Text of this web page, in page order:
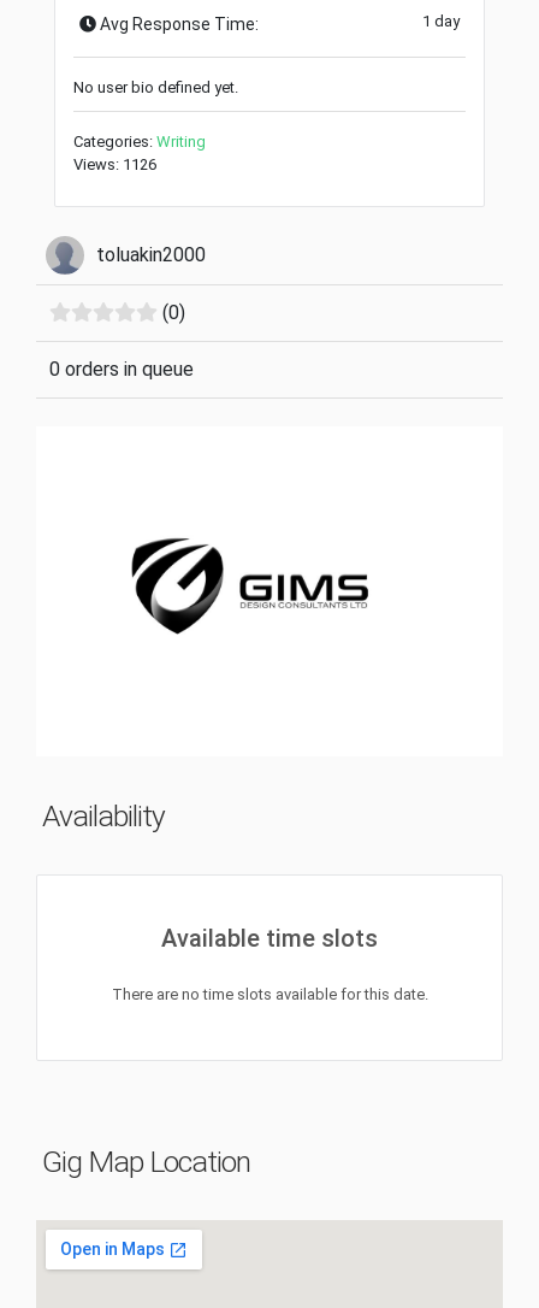
Avg Response Time: 1 day
No user bio defined yet.
Categories: Writing
Views: 1126
toluakin2000
(0)
0 orders in queue
Previous
Availability
Available time slots
There are no time slots available for this date.
Gig Map Location